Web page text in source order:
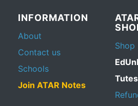
INFORMATION
About
Contact us
Schools
Join ATAR Notes
Shop